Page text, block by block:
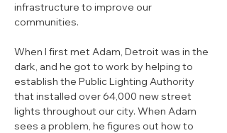
infrastructure to improve our
communities.
When I first met Adam, Detroit was in the
dark, and he got to work by helping to
establish the Public Lighting Authority
that installed over 64,000 new street
lights throughout our city. When Adam
sees a problem, he figures out how to